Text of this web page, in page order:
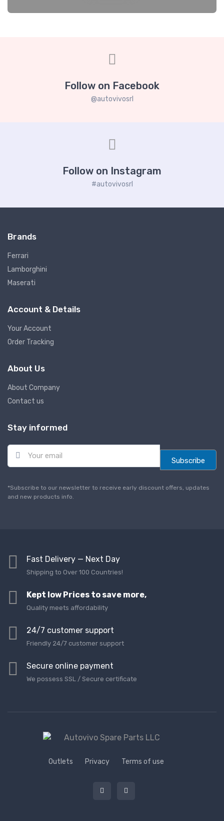
Follow on Facebook
@autovivosrl
Follow on Instagram
#autovivosrl
Brands
Ferrari
Lamborghini
Maserati
Account & Details
Your Account
Order Tracking
About Us
About Company
Contact us
Stay informed
E
a
l
*
Subscribe
*Subscribe to our newsletter to receive early discount offers, updates
and new products info.
Fast Delivery — Next Day
Shipping to Over 100 Countries!
Kept low Prices to save more,
Quality meets affordability
24/7 customer support
Friendly 24/7 customer support
Secure online payment
We possess SSL / Secure сertificate
Outlets Privacy Terms of use